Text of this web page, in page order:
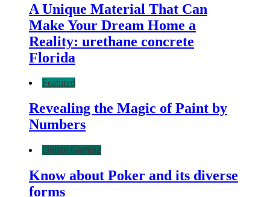
A Unique Material That Can
Make Your Dream Home a
Reality: urethane concrete
Florida
Featured
Revealing the Magic of Paint by
Numbers
Online Gaming
Know about Poker and its diverse
forms